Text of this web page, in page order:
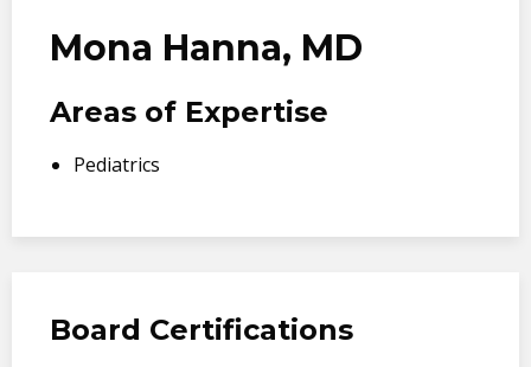
Mona Hanna, MD
Areas of Expertise
Pediatrics
Board Certifications